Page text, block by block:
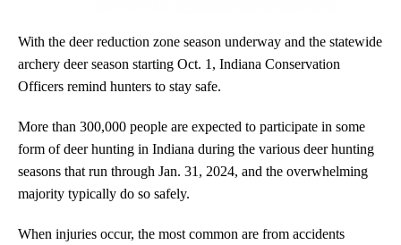
With the deer reduction zone season underway and the statewide
archery deer season starting Oct. 1, Indiana Conservation
Officers remind hunters to stay safe.
More than 300,000 people are expected to participate in some
form of deer hunting in Indiana during the various deer hunting
seasons that run through Jan. 31, 2024, and the overwhelming
majority typically do so safely.
When injuries occur, the most common are from accidents